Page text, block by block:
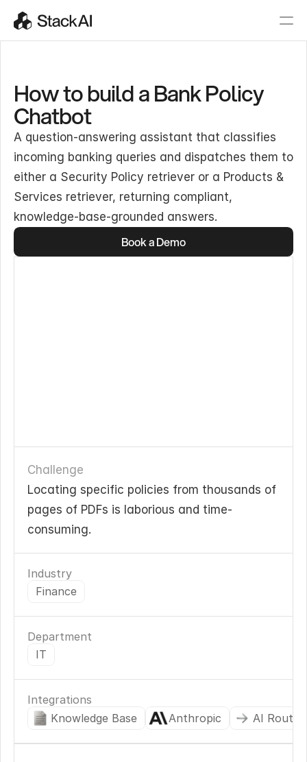
How to build a Bank Policy
Chatbot
A question-answering assistant that classifies
incoming banking queries and dispatches them to
either a Security Policy retriever or a Products &
Services retriever, returning compliant,
knowledge-base-grounded answers.
Book a Demo
Challenge
Locating specific policies from thousands of
pages of PDFs is laborious and time-
consuming.
Industry
Finance
Department
IT
Integrations
Knowledge Base
Anthropic AI